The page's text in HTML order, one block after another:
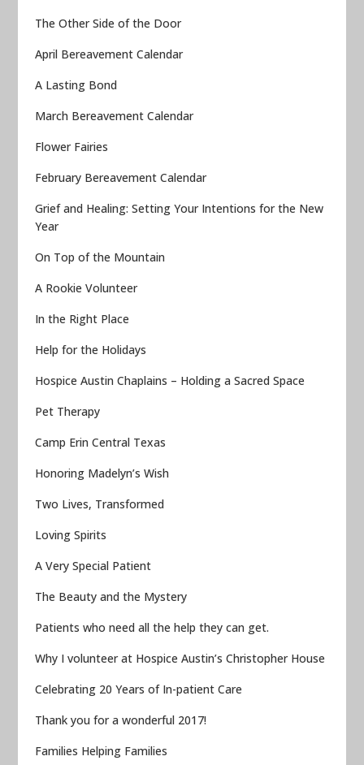
The Other Side of the Door
April Bereavement Calendar
A Lasting Bond
March Bereavement Calendar
Flower Fairies
February Bereavement Calendar
Grief and Healing: Setting Your Intentions for the New
Year
On Top of the Mountain
A Rookie Volunteer
In the Right Place
Help for the Holidays
Hospice Austin Chaplains – Holding a Sacred Space
Pet Therapy
Camp Erin Central Texas
Honoring Madelyn’s Wish
Two Lives, Transformed
Loving Spirits
A Very Special Patient
The Beauty and the Mystery
Patients who need all the help they can get.
Why I volunteer at Hospice Austin’s Christopher House
Celebrating 20 Years of In-patient Care
Thank you for a wonderful 2017!
Families Helping Families